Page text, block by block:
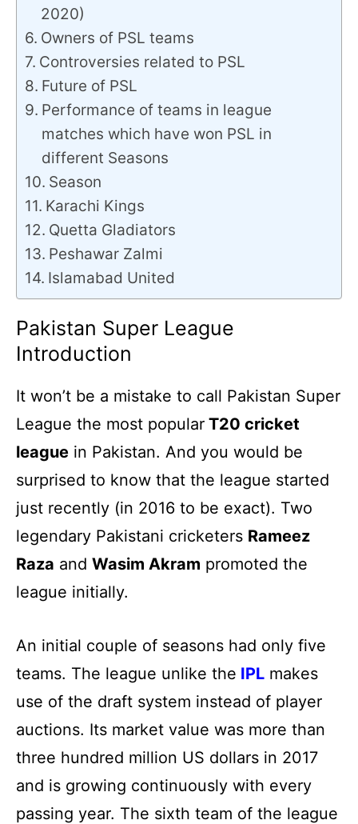
2020)
Owners of PSL teams
Controversies related to PSL
Future of PSL
Performance of teams in league
matches which have won PSL in
different Seasons
Season
Karachi Kings
Quetta Gladiators
Peshawar Zalmi
Islamabad United
Pakistan Super League
Introduction
It won’t be a mistake to call Pakistan Super
League the most popular T20 cricket
league in Pakistan. And you would be
surprised to know that the league started
just recently (in 2016 to be exact). Two
legendary Pakistani cricketers Rameez
Raza and Wasim Akram promoted the
league initially.
An initial couple of seasons had only five
teams. The league unlike the IPL makes
use of the draft system instead of player
auctions. Its market value was more than
three hundred million US dollars in 2017
and is growing continuously with every
passing year. The sixth team of the league